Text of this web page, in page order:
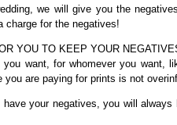
we will give you the
charge for the negatives!
YOU TO KEEP YOUR
want, for whomever you want,
are paying for prints is not
your negatives, you will